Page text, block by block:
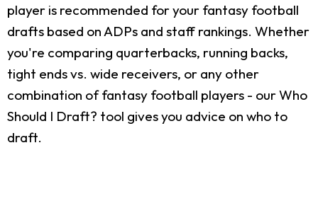
player is recommended for your fantasy football
drafts based on ADPs and staff rankings. Whether
you're comparing quarterbacks, running backs,
tight ends vs. wide receivers, or any other
combination of fantasy football players - our Who
Should I Draft? tool gives you advice on who to
draft.